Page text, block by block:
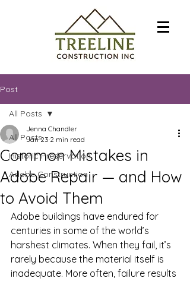
Post
All Posts
Historic Preservation
Adobe Construction
All Posts
Common Mistakes in
Adobe Repair — and How
to Avoid Them
Jenna Chandler
Jan 23 2 min read
Adobe buildings have endured for
centuries in some of the world’s
harshest climates. When they fail, it’s
rarely because the material itself is
inadequate. More often, failure results